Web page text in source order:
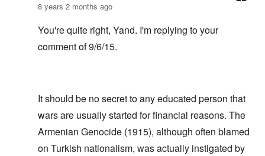
8 years 2 months ago
You're quite right, Yand. I'm replying to your
comment of 9/6/15.
It should be no secret to any educated person that
wars are usually started for financial reasons. The
Armenian Genocide (1915), although often blamed
on Turkish nationalism, was actually instigated by